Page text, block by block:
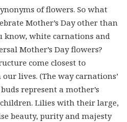
of flowers. So what
Mother’s Day other than
know, white carnations and
Mother’s Day flowers?
come closest to
lives. (The way carnations’
represent a mother’s
Lilies with their large,
beauty, purity and majesty